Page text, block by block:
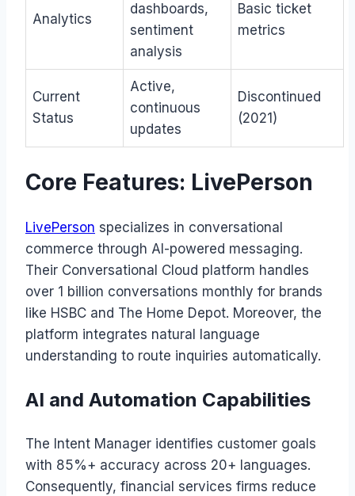
Analytics
dashboards,
sentiment
analysis
Basic ticket
metrics
Current
Status
Active,
continuous
updates
Discontinued
(2021)
Core Features: LivePerson
LivePerson specializes in conversational
commerce through AI-powered messaging.
Their Conversational Cloud platform handles
over 1 billion conversations monthly for brands
like HSBC and The Home Depot. Moreover, the
platform integrates natural language
understanding to route inquiries automatically.
AI and Automation Capabilities
The Intent Manager identifies customer goals
with 85%+ accuracy across 20+ languages.
Consequently, financial services firms reduce